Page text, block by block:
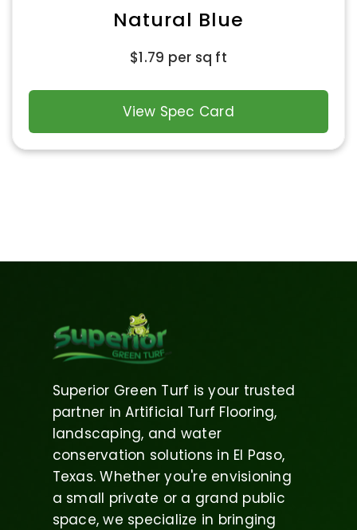
Natural Blue
$1.79 per sq ft
View Spec Card
Superior Green Turf is your trusted
partner in Artificial Turf Flooring,
landscaping, and water
conservation solutions in El Paso,
Texas. Whether you're envisioning
a small private or a grand public
space, we specialize in bringing